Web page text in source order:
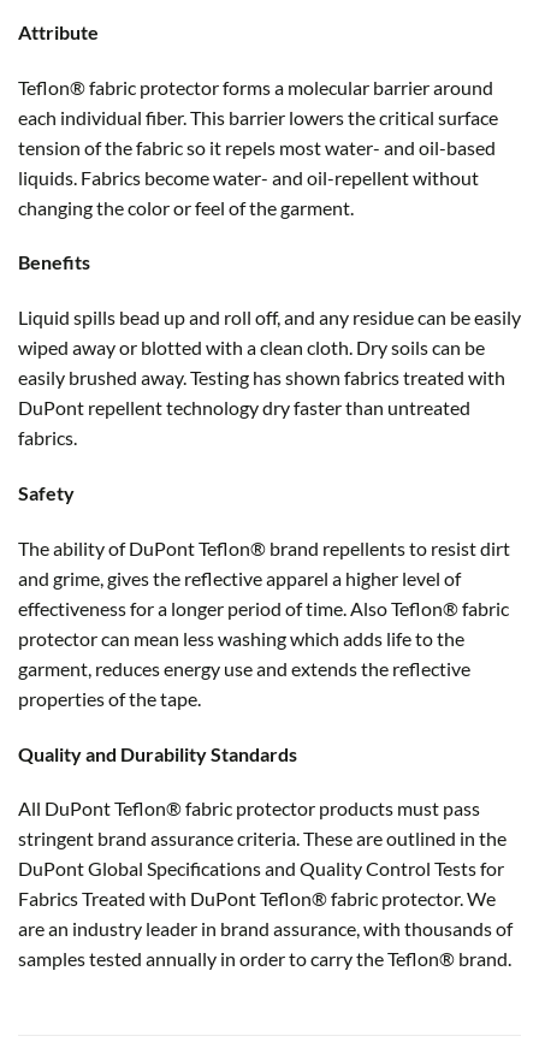
Attribute
Teflon® fabric protector forms a molecular barrier around
each individual fiber. This barrier lowers the critical surface
tension of the fabric so it repels most water- and oil-based
liquids. Fabrics become water- and oil-repellent without
changing the color or feel of the garment.
Benefits
Liquid spills bead up and roll off, and any residue can be easily
wiped away or blotted with a clean cloth. Dry soils can be
easily brushed away. Testing has shown fabrics treated with
DuPont repellent technology dry faster than untreated
fabrics.
Safety
The ability of DuPont Teflon® brand repellents to resist dirt
and grime, gives the reflective apparel a higher level of
effectiveness for a longer period of time. Also Teflon® fabric
protector can mean less washing which adds life to the
garment, reduces energy use and extends the reflective
properties of the tape.
Quality and Durability Standards
All DuPont Teflon® fabric protector products must pass
stringent brand assurance criteria. These are outlined in the
DuPont Global Specifications and Quality Control Tests for
Fabrics Treated with DuPont Teflon® fabric protector. We
are an industry leader in brand assurance, with thousands of
samples tested annually in order to carry the Teflon® brand.